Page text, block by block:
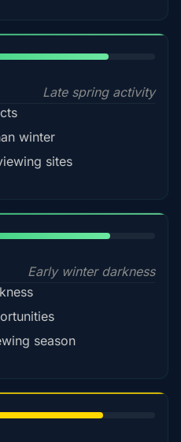
Late spring activity
winter
sites
Early winter darkness
season